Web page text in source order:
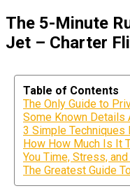
The 5-Minute
Jet – Charter
Table of Contents
The Only Guide to
Some Known Details
3 Simple Techniques
How How Much Is It
You Time, Stress,
The Greatest Guide